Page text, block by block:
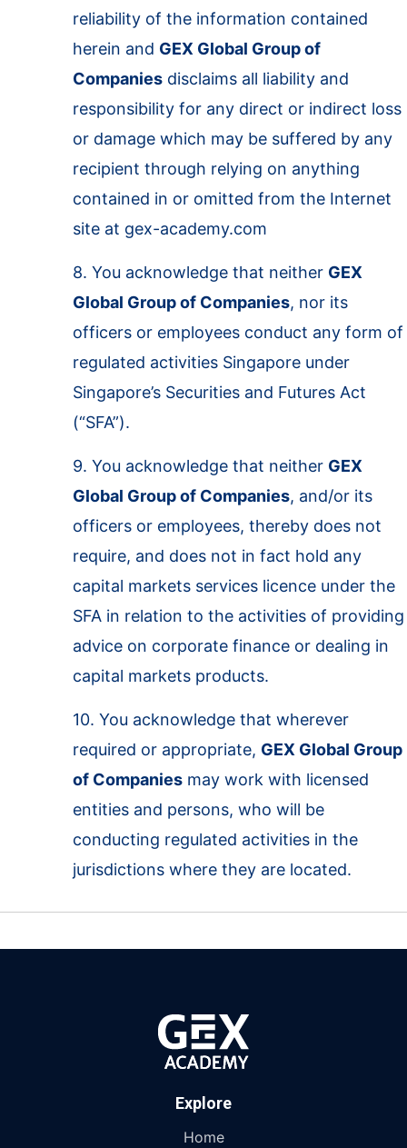
reliability of the information contained
herein and GEX Global Group of
Companies disclaims all liability and
responsibility for any direct or indirect loss
or damage which may be suffered by any
recipient through relying on anything
contained in or omitted from the Internet
site at gex-academy.com
8. You acknowledge that neither GEX
Global Group of Companies, nor its
officers or employees conduct any form of
regulated activities Singapore under
Singapore’s Securities and Futures Act
(“SFA”).
9. You acknowledge that neither GEX
Global Group of Companies, and/or its
officers or employees, thereby does not
require, and does not in fact hold any
capital markets services licence under the
SFA in relation to the activities of providing
advice on corporate finance or dealing in
capital markets products.
10. You acknowledge that wherever
required or appropriate, GEX Global Group
of Companies may work with licensed
entities and persons, who will be
conducting regulated activities in the
jurisdictions where they are located.
Explore
Home